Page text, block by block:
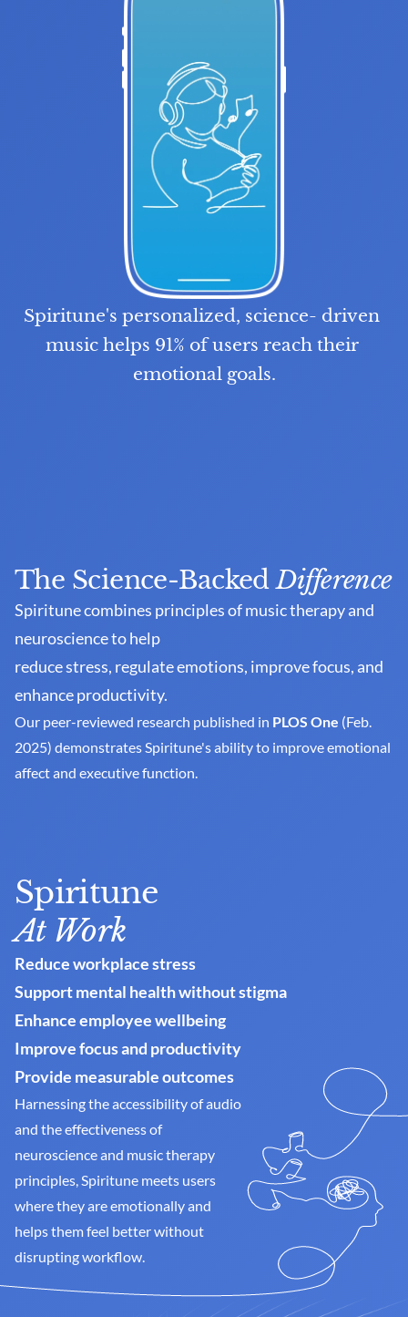
Spiritune's personalized, science- driven
music helps 91% of users reach their
emotional goals.
The Science-Backed Difference
Spiritune combines principles of music therapy and
neuroscience to help
reduce stress, regulate emotions, improve focus, and
enhance productivity.
Our peer-reviewed research published in PLOS One (Feb.
2025) demonstrates Spiritune's ability to improve emotional
affect and executive function.
Spiritune
At Work
Reduce workplace stress
Support mental health without stigma
Enhance employee wellbeing
Improve focus and productivity
Provide measurable outcomes
Harnessing the accessibility of audio
and the effectiveness of
neuroscience and music therapy
principles, Spiritune meets users
where they are emotionally and
helps them feel better without
disrupting workflow.